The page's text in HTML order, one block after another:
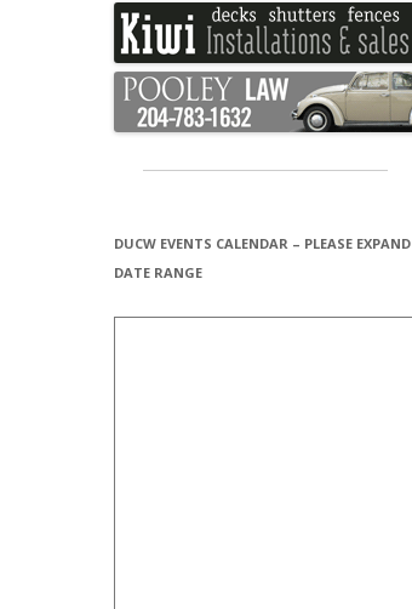
DUCW EVENTS CALENDAR – PLEASE EXPAND
DATE RANGE